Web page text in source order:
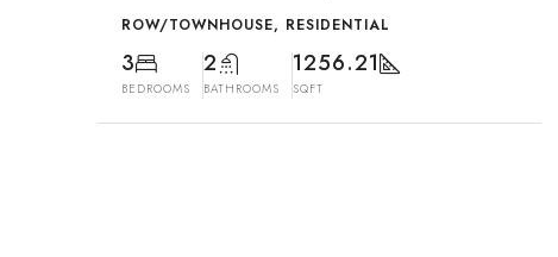
ROW/TOWNHOUSE, RESIDENTIAL
3
BEDROOMS
2
BATHROOMS
1256.21
SQFT